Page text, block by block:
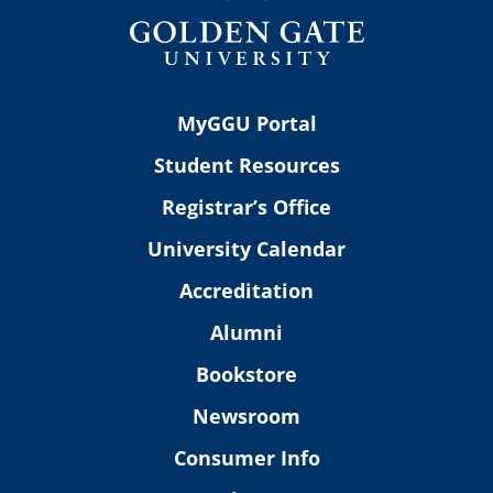
MyGGU Portal
Student Resources
Registrar’s Office
University Calendar
Accreditation
Alumni
Bookstore
Newsroom
Consumer Info